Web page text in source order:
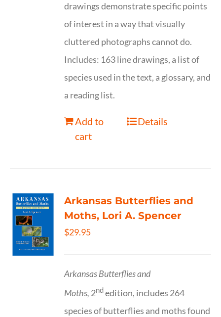
drawings demonstrate specific points
of interest in a way that visually
cluttered photographs cannot do.
Includes: 163 line drawings, a list of
species used in the text, a glossary, and
a reading list.
Add to
cart
Details
Arkansas Butterflies and
Moths, Lori A. Spencer
$29.95
Arkansas Butterflies and
Moths, 2ndedition, includes 264
species of butterflies and moths found